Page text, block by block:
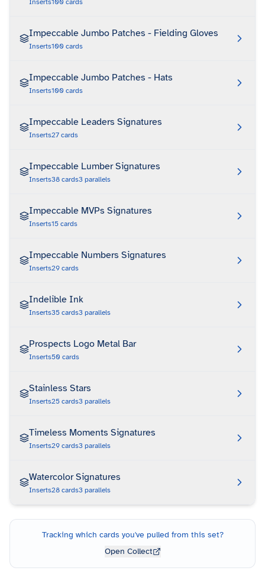
Inserts100 cards
Impeccable Jumbo Patches - Fielding Gloves
Inserts100 cards
Impeccable Jumbo Patches - Hats
Inserts100 cards
Impeccable Leaders Signatures
Inserts27 cards
Impeccable Lumber Signatures
Inserts38 cards3 parallels
Impeccable MVPs Signatures
Inserts15 cards
Impeccable Numbers Signatures
Inserts29 cards
Indelible Ink
Inserts35 cards3 parallels
Prospects Logo Metal Bar
Inserts50 cards
Stainless Stars
Inserts25 cards3 parallels
Timeless Moments Signatures
Inserts29 cards3 parallels
Watercolor Signatures
Inserts28 cards3 parallels
Tracking which cards you've pulled from this set?
Open Collect